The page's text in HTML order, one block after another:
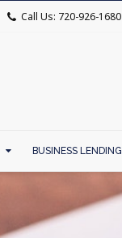
Call Us: 720-926-1680
BUSINESS LENDING